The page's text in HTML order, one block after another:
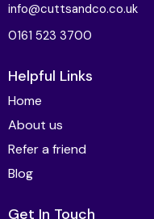
info@cuttsandco.co.uk
0161 523 3700
Helpful Links
Home
About us
Refer a friend
Blog
Get In Touch